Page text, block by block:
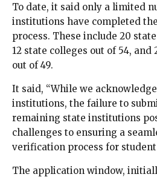
To date, it said only a limited
institutions have completed
process. These include 20
12 state colleges out of 54,
out of 49.
It said, “While we
institutions, the failure to
remaining state institutions
challenges to ensuring a
verification process for
The application window,